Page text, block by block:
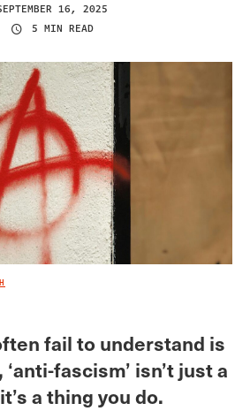
16, 2025
5 MIN READ
fail to understand is
fascism’ isn’t just a
a thing you do.